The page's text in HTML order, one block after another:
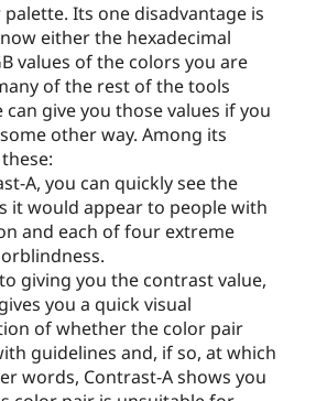
Its one disadvantage is
either the hexadecimal
values of the colors you are
of the rest of the tools
give you those values if you
other way. Among its
A, you can quickly see the
it would appear to people with
and each of four extreme
giving you the contrast value,
you a quick visual
of whether the color pair
guidelines and, if so, at which
words, Contrast-A shows you